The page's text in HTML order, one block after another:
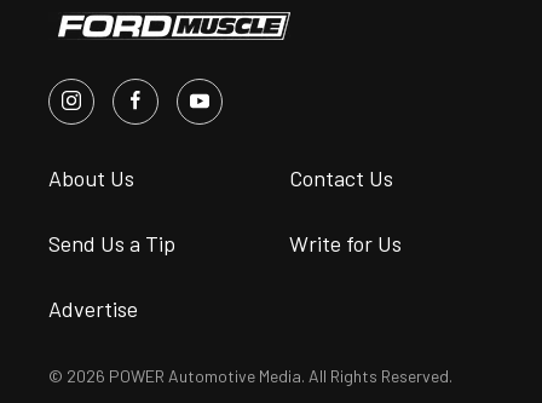
About Us Contact Us
Send Us a Tip Write for Us
Advertise
© 2026 POWER Automotive Media. All Rights Reserved.